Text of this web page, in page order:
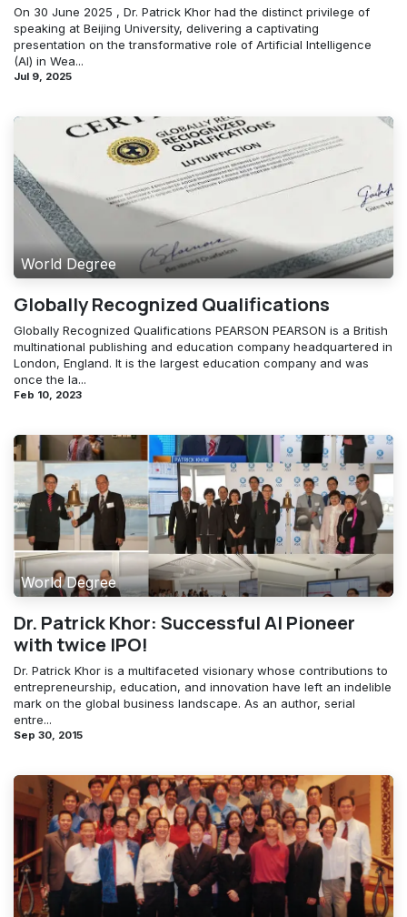
On 30 June 2025 , Dr. Patrick Khor had the distinct privilege of
speaking at Beijing University, delivering a captivating
presentation on the transformative role of Artificial Intelligence
(AI) in Wea...
Jul 9, 2025
World Degree
Globally Recognized Qualifications
Globally Recognized Qualifications PEARSON PEARSON is a British
multinational publishing and education company headquartered in
London, England. It is the largest education company and was
once the la...
Feb 10, 2023
World Degree
Dr. Patrick Khor: Successful AI Pioneer
with twice IPO!
Dr. Patrick Khor is a multifaceted visionary whose contributions to
entrepreneurship, education, and innovation have left an indelible
mark on the global business landscape. As an author, serial
entre...
Sep 30, 2015